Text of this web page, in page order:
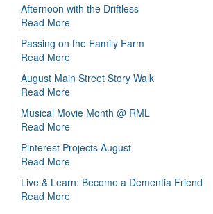
Afternoon with the Driftless
Read More
Passing on the Family Farm
Read More
August Main Street Story Walk
Read More
Musical Movie Month @ RML
Read More
Pinterest Projects August
Read More
Live & Learn: Become a Dementia Friend
Read More